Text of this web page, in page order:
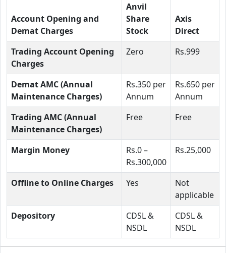
Account Opening and
Demat Charges
Anvil
Share
Stock
Axis
Direct
Trading Account Opening
Charges
Zero Rs.999
Demat AMC (Annual
Maintenance Charges)
Rs.350 per
Annum
Rs.650 per
Annum
Trading AMC (Annual
Maintenance Charges)
Free Free
Margin Money
Rs.0 –
Rs.300,000
Rs.25,000
Offline to Online Charges Yes
Not
applicable
Depository
CDSL &
NSDL
CDSL &
NSDL